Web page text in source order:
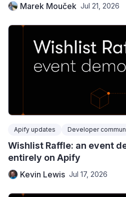
Marek Mouček Jul 21, 2026
Apify updates Developer
Wishlist Raffle: an event
entirely on Apify
Kevin Lewis Jul 17, 2026